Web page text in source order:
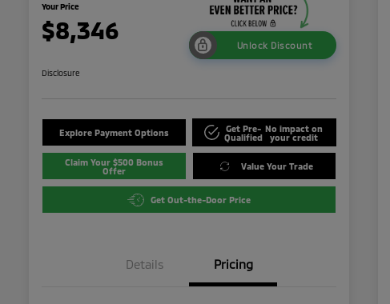
Your Price
$8,346
Unlock Discount
Disclosure
Explore Payment Options
Get Pre-
Qualified
No impact on
your credit
Claim Your $500 Bonus
Offer
Value Your Trade
Get Out-the-Door Price
Details Pricing